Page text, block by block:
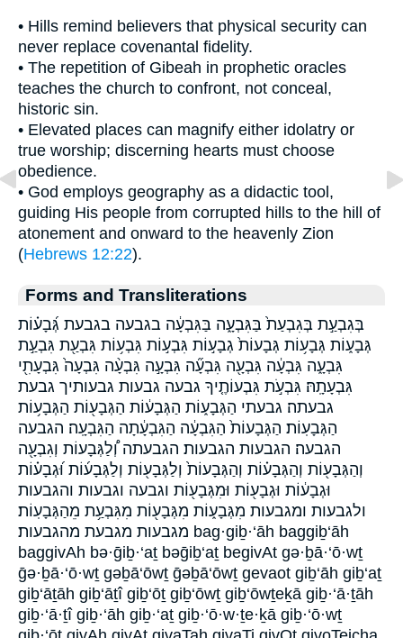
• Hills remind believers that physical security can
never replace covenantal fidelity.
• The repetition of Gibeah in prophetic oracles
teaches the church to confront, not conceal,
historic sin.
• Elevated places can magnify either idolatry or
true worship; discerning hearts must choose
obedience.
• God employs geography as a didactic tool,
guiding His people from corrupted hills to the hill of
atonement and onward to the heavenly Zion
(Hebrews 12:22).
Forms and Transliterations
בְּגִבְעַ֣ת בְּגִבְעַת֙ בַּגִּבְעָ֑ה בַּגִּבְעָ֔ה בגבעה בגבעת גְּ֝בָע֗וֹת
גְּבָע֑וֹת גְּבָע֥וֹת גְּבָעוֹת֙ גְבָע֣וֹת גִּבְע֣וֹת גִּבְע֥וֹת גִּבְעַ֖ת גִּבְעַ֣ת
גִּבְעָ֑ה גִּבְעָ֔ה גִּבְעָ֖ה גִּבְעָ֞ה גִּבְעָ֣ה גִּבְעָ֨ה גִּבְעָה֙ גִּבְעָתִ֖י
גִּבְעָתָֽהּ׃ גִּבְעֹ֣ת גִּבְעוֹתֶ֤יךָ גבעה גבעות גבעותיך גבעת
גבעתה׃ גבעתי הַגְּבָע֑וֹת הַגְּבָע֔וֹת הַגְּבָע֖וֹת הַגְּבָע֥וֹת
הַגְּבָעֽוֹת׃ הַגְּבָעוֹת֙ הַגִּבְעָ֔ה הַגִּבְעָ֔תָה הַגִּבְעָֽה׃ הגבעה
הגבעה׃ הגבעות הגבעות׃ הגבעתה וְ֠לַגְּבָעוֹת וְגִבְעָ֖ה
וְהַגְּבָע֖וֹת וְהַגְּבָע֗וֹת וְהַגְּבָעוֹת֙ וְלַגְּבָע֖וֹת וְלַגְּבָע֜וֹת וּ֝גְבָע֗וֹת
וּגְבָע֔וֹת וּגְבָע֖וֹת וּמִגְּבָע֖וֹת וגבעה וגבעות והגבעות
ולגבעות ומגבעות מִגְּבָע֑וֹת מִגְּבָע֖וֹת מִגִּבְעַ֥ת מֵהַגְּבָעֽוֹת׃
מגבעות מגבעת מהגבעות׃ bag·giḇ·‘āh baggiḇ‘āh
baggivAh bə·ḡiḇ·‘aṯ bəḡiḇ‘aṯ begivAt gə·ḇā·‘ō·wṯ
ḡə·ḇā·‘ō·wṯ gəḇā‘ōwṯ ḡəḇā‘ōwṯ gevaot giḇ‘āh giḇ‘aṯ
giḇ‘āṯāh giḇ‘āṯî giḇ‘ōṯ giḇ‘ōwṯ giḇ‘ōwṯeḵā giḇ·‘ā·ṯāh
giḇ·‘ā·ṯî giḇ·‘āh giḇ·‘aṯ giḇ·‘ō·w·ṯe·ḵā giḇ·‘ō·wṯ